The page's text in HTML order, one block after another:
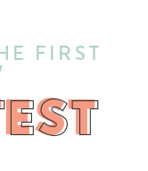
FIRST